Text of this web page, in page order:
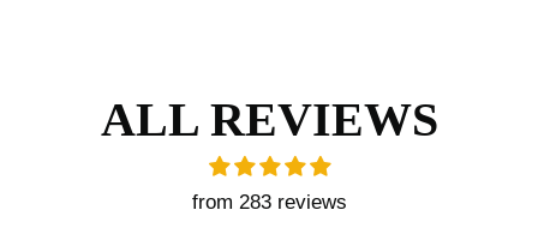
ALL REVIEWS
from 283 reviews